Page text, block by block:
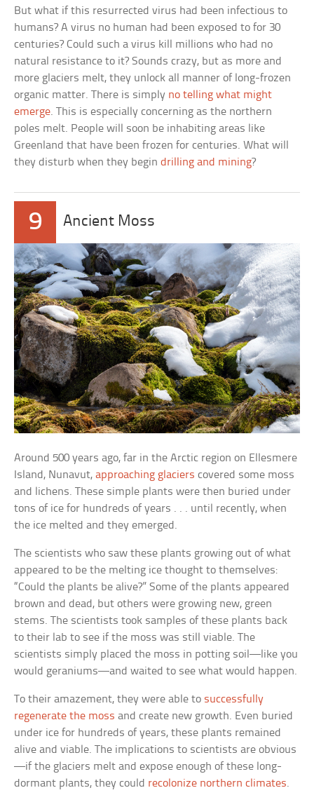
But what if this resurrected virus had been infectious to
humans? A virus no human had been exposed to for 30
centuries? Could such a virus kill millions who had no
natural resistance to it? Sounds crazy, but as more and
more glaciers melt, they unlock all manner of long-frozen
organic matter. There is simply no telling what might
emerge. This is especially concerning as the northern
poles melt. People will soon be inhabiting areas like
Greenland that have been frozen for centuries. What will
they disturb when they begindrilling and mining?
9 Ancient Moss
Around 500 years ago, far in the Arctic region on Ellesmere
Island, Nunavut,approaching glaciers covered some moss
and lichens. These simple plants were then buried under
tons of ice for hundreds of years . . . until recently, when
the ice melted and they emerged.
The scientists who saw these plants growing out of what
appeared to be the melting ice thought to themselves:
“Could the plants be alive?” Some of the plants appeared
brown and dead, but others were growing new, green
stems. The scientists took samples of these plants back
to their lab to see if the moss was still viable. The
scientists simply placed the moss in potting soil—like you
would geraniums—and waited to see what would happen.
To their amazement, they were able to successfully
regenerate the moss and create new growth. Even buried
under ice for hundreds of years, these plants remained
alive and viable. The implications to scientists are obvious
—if the glaciers melt and expose enough of these long-
dormant plants, they could recolonize northern climates.